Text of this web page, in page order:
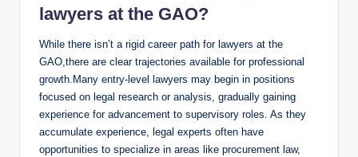
lawyers at the GAO?
While there isn’t a rigid career path for lawyers at the
GAO,there are clear trajectories available for professional
growth.Many entry-level lawyers may begin in positions
focused on legal research or analysis, gradually gaining
experience for advancement to supervisory roles. As they
accumulate experience, legal experts often have
opportunities to specialize in areas like procurement law,